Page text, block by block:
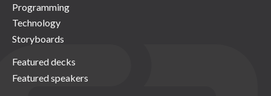
Programming
Technology
Storyboards
Featured decks
Featured speakers